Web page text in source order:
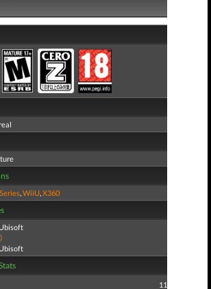
Series,WiiU,X360
Ubisoft
Ubisoft
11